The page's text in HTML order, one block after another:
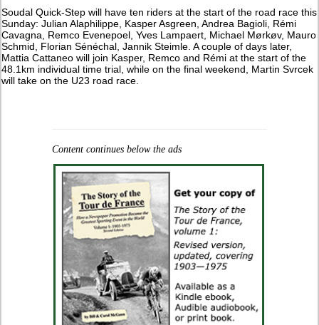
Soudal Quick-Step will have ten riders at the start of the road race this
Sunday: Julian Alaphilippe, Kasper Asgreen, Andrea Bagioli, Rémi
Cavagna, Remco Evenepoel, Yves Lampaert, Michael Mørkøv, Mauro
Schmid, Florian Sénéchal, Jannik Steimle. A couple of days later,
Mattia Cattaneo will join Kasper, Remco and Rémi at the start of the
48.1km individual time trial, while on the final weekend, Martin Svrcek
will take on the U23 road race.
Content continues below the ads